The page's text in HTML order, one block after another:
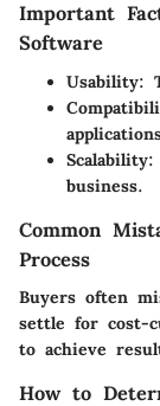
Important
Software
Usability:
Scalability:
business.
Common
Process
Buyers often
settle for cost-
to achieve
How to